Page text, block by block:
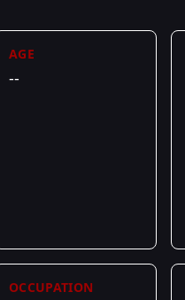
AGE
--
OCCUPATION